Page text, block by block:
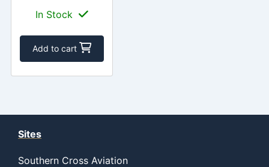
In Stock
Add to cart
Sites
Southern Cross Aviation